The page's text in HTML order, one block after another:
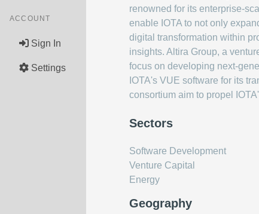
ACCOUNT
Sign In
Settings
renowned for its enterprise-
enable IOTA to not only
digital transformation within
insights. Altira Group, a
focus on developing next-
IOTA's VUE software for its
consortium aim to propel
Sectors
Software Development
Venture Capital
Energy
Geography